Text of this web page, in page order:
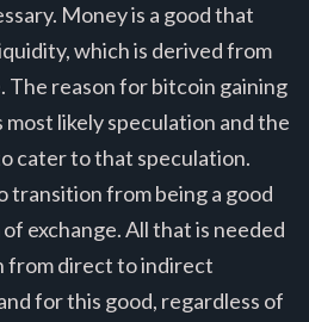
Money is a good that
which is derived from
The reason for bitcoin gaining
likely speculation and the
cater to that speculation.
transition from being a good
exchange. All that is needed
from direct to indirect
for this good, regardless of